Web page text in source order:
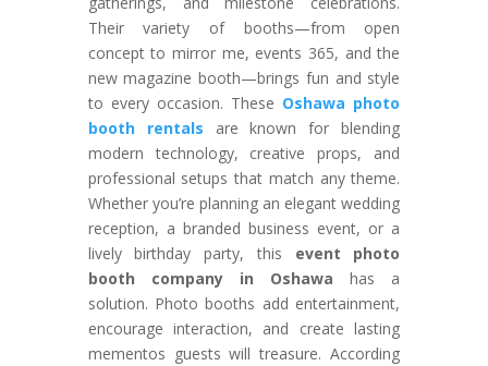
Their variety of booths—from open
concept to mirror me, events 365, and the
new magazine booth—brings fun and style
to every occasion. These Oshawa photo
booth rentals are known for blending
modern technology, creative props, and
professional setups that match any theme.
Whether you’re planning an elegant wedding
reception, a branded business event, or a
lively birthday party, this event photo
booth company in Oshawa has a
solution. Photo booths add entertainment,
encourage interaction, and create lasting
mementos guests will treasure. According